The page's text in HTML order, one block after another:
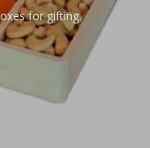
for gifting.